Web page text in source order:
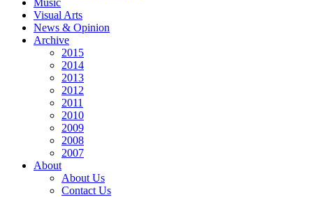
Music
Visual Arts
News & Opinion
Archive
2015
2014
2013
2012
2011
2010
2009
2008
2007
About
About Us
Contact Us